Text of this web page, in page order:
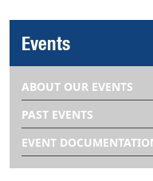
Events
ABOUT OUR EVENTS
PAST EVENTS
EVENT